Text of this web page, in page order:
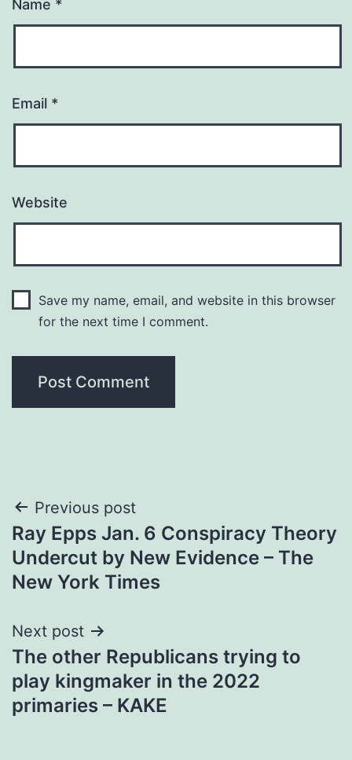
Name *
Email *
Website
Save my name, email, and website in this browser
for the next time I comment.
Post
navigation
Previous post
Ray Epps Jan. 6 Conspiracy Theory
Undercut by New Evidence – The
New York Times
Next post
The other Republicans trying to
play kingmaker in the 2022
primaries – KAKE